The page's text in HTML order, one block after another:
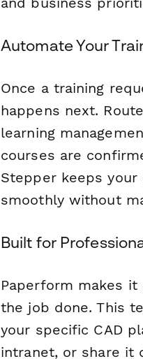
Automate Your
Once a training
happens next.
learning
courses are
Stepper keeps
smoothly without
Built for
Paperform makes
the job done. This
your specific CAD
intranet, or share it